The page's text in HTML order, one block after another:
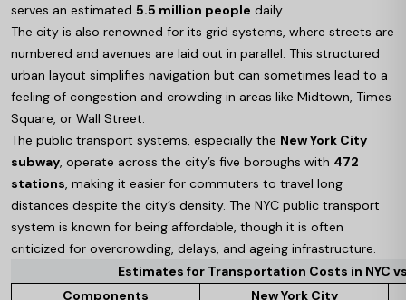
serves an estimated 5.5 million people daily.
The city is also renowned for its grid systems, where streets are
numbered and avenues are laid out in parallel. This structured
urban layout simplifies navigation but can sometimes lead to a
feeling of congestion and crowding in areas like Midtown, Times
Square, or Wall Street.
The public transport systems, especially the New York City
subway , operate across the city’s five boroughs with 472
stations , making it easier for commuters to travel long
distances despite the city’s density. The NYC public transport
system is known for being affordable, though it is often
criticized for overcrowding, delays, and ageing infrastructure.
Estimates for Transportation Costs in NYC vs
Components
New York City